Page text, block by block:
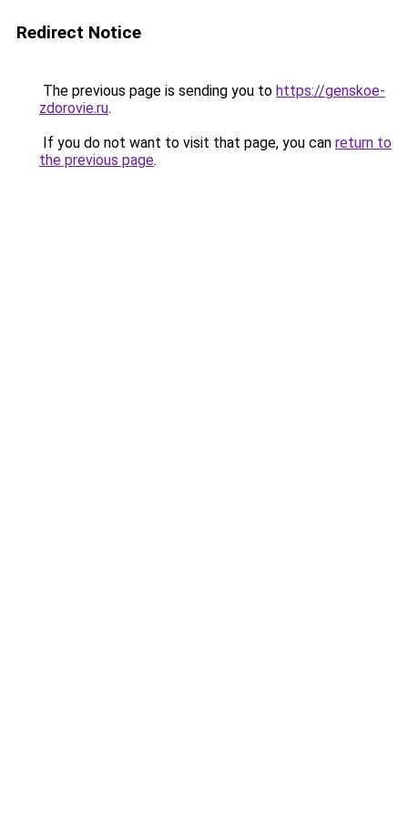
Redirect Notice
The previous page is sending you to https://genskoe-
zdorovie.ru.
If you do not want to visit that page, you can return to
the previous page.